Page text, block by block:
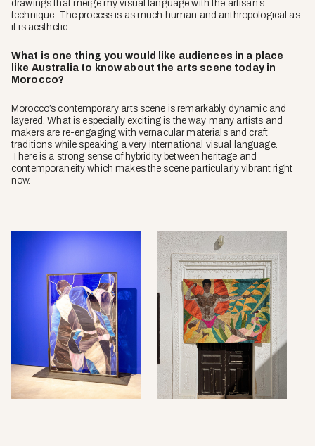
drawings that merge my visual language with the artisan’s
technique. The process is as much human and anthropological as
it is aesthetic.
What is one thing you would like audiences in a place
like Australia to know about the arts scene today in
Morocco?
Morocco’s contemporary arts scene is remarkably dynamic and
layered. What is especially exciting is the way many artists and
makers are re-engaging with vernacular materials and craft
traditions while speaking a very international visual language.
There is a strong sense of hybridity between heritage and
contemporaneity which makes the scene particularly vibrant right
now.